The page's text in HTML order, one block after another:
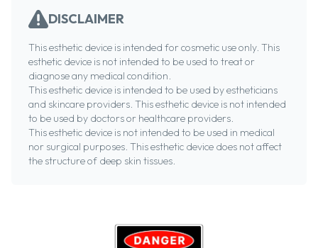
DISCLAIMER
This esthetic device is intended for cosmetic use only. This
esthetic device is not intended to be used to treat or
diagnose any medical condition.
This esthetic device is intended to be used by estheticians
and skincare providers. This esthetic device is not intended
to be used by doctors or healthcare providers.
This esthetic device is not intended to be used in medical
nor surgical purposes. This esthetic device does not affect
the structure of deep skin tissues.